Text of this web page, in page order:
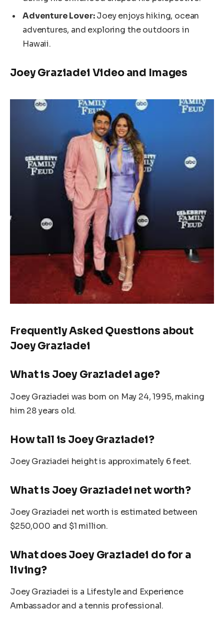
Adventure Lover:Joey enjoys hiking, ocean
adventures, and exploring the outdoors in
Hawaii.
Joey Graziadei Video and Images
Frequently Asked Questions about
Joey Graziadei
What is Joey Graziadei age?
Joey Graziadei was born on May 24, 1995, making
him 28years old.
How tall is Joey Graziadei?
Joey Graziadei height is approximately 6 feet.
What is Joey Graziadei net worth?
Joey Graziadei net worth is estimated between
$250,000 and $1 million.
What does Joey Graziadei do for a
living?
Joey Graziadei is a Lifestyle and Experience
Ambassador and a tennis professional.